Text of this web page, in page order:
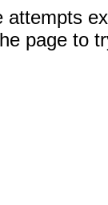
attempts
page to